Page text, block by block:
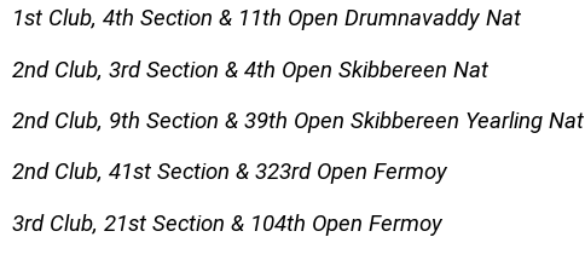
1st Club, 4th Section & 11th Open Drumnavaddy Nat
2nd Club, 3rd Section & 4th Open Skibbereen Nat
2nd Club, 9th Section & 39th Open Skibbereen Yearling Nat
2nd Club, 41st Section & 323rd Open Fermoy
3rd Club, 21st Section & 104th Open Fermoy